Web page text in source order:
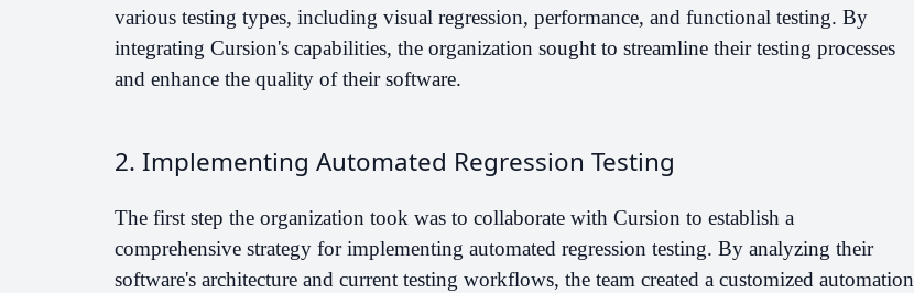
various testing types, including visual regression, performance, and functional testing. By
integrating Cursion's capabilities, the organization sought to streamline their testing processes
and enhance the quality of their software.
2. Implementing Automated Regression Testing
The first step the organization took was to collaborate with Cursion to establish a
comprehensive strategy for implementing automated regression testing. By analyzing their
software's architecture and current testing workflows, the team created a customized automation